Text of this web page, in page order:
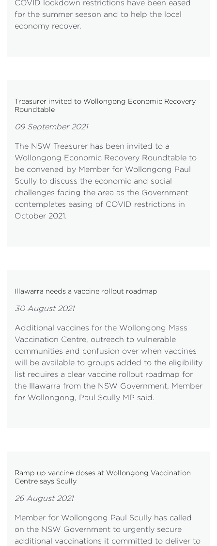
COVID lockdown restrictions have been eased
for the summer season and to help the local
economy recover.
Treasurer invited to Wollongong Economic Recovery
Roundtable
09 September 2021
The NSW Treasurer has been invited to a
Wollongong Economic Recovery Roundtable to
be convened by Member for Wollongong Paul
Scully to discuss the economic and social
challenges facing the area as the Government
contemplates easing of COVID restrictions in
October 2021.
Illawarra needs a vaccine rollout roadmap
30 August 2021
Additional vaccines for the Wollongong Mass
Vaccination Centre, outreach to vulnerable
communities and confusion over when vaccines
will be available to groups added to the eligibility
list requires a clear vaccine rollout roadmap for
the Illawarra from the NSW Government, Member
for Wollongong, Paul Scully MP said.
Ramp up vaccine doses at Wollongong Vaccination
Centre says Scully
26 August 2021
Member for Wollongong Paul Scully has called
on the NSW Government to urgently secure
additional vaccinations it committed to deliver to